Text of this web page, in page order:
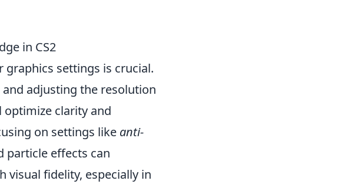
in CS2
graphics settings is crucial.
and adjusting the resolution
clarity and
on settings like anti-
particle effects can
fidelity, especially in